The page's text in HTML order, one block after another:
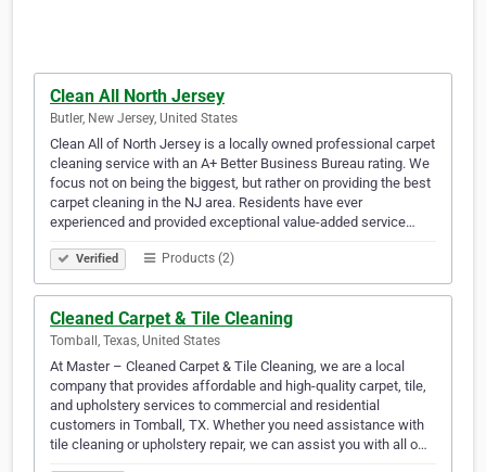
Clean All North Jersey
Butler, New Jersey, United States
Clean All of North Jersey is a locally owned professional carpet
cleaning service with an A+ Better Business Bureau rating. We
focus not on being the biggest, but rather on providing the best
carpet cleaning in the NJ area. Residents have ever
experienced and provided exceptional value-added service…
Verified Products (2)
Cleaned Carpet & Tile Cleaning
Tomball, Texas, United States
At Master – Cleaned Carpet & Tile Cleaning, we are a local
company that provides affordable and high-quality carpet, tile,
and upholstery services to commercial and residential
customers in Tomball, TX. Whether you need assistance with
tile cleaning or upholstery repair, we can assist you with all o…